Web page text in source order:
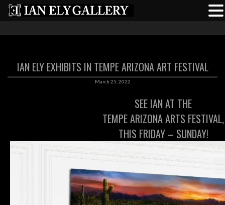
IAN ELY EXHIBITS IN TEMPE ARIZONA ART FESTIVAL
March 25, 2022
SEE IAN AT THE
TEMPE ARIZONA ARTS FESTIVAL,
THIS FRIDAY – SUNDAY!